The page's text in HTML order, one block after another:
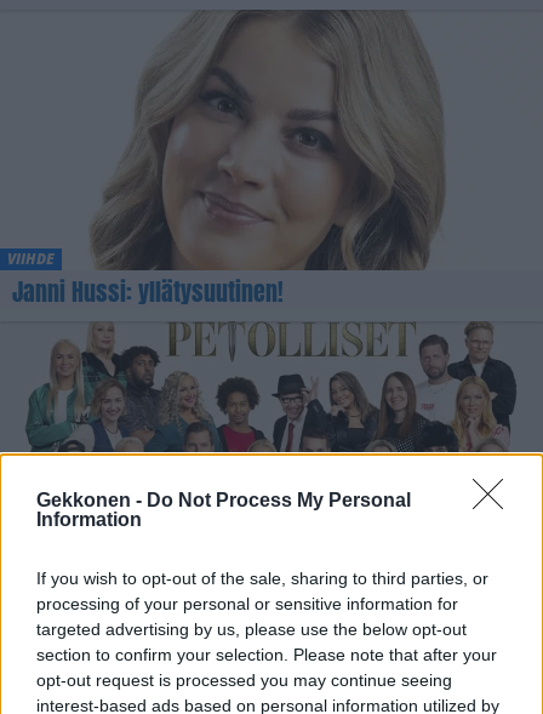
Gekkonen - Do Not Process My Personal
Information
If you wish to opt-out of the sale, sharing to third parties, or
processing of your personal or sensitive information for
targeted advertising by us, please use the below opt-out
section to confirm your selection. Please note that after your
opt-out request is processed you may continue seeing
interest-based ads based on personal information utilized by
VIIHDE
Janni Hussi: yllätysuutinen!
Uudet Petolliset-kilpailijat julkistettiin